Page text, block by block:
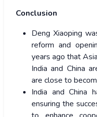
Conclusion
Deng Xiaoping
reform and
years ago that
India and China
are close to
India and China
ensuring the